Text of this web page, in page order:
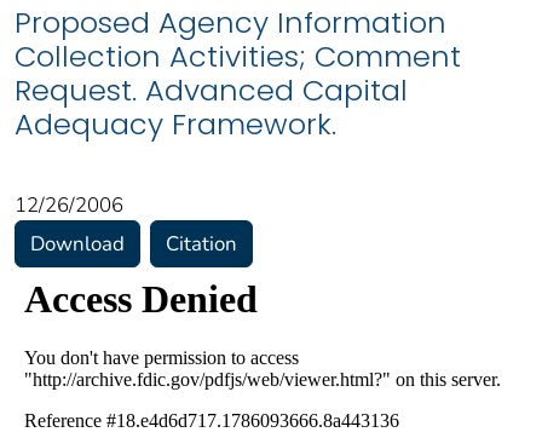
Proposed Agency Information
Collection Activities; Comment
Request. Advanced Capital
Adequacy Framework.
12/26/2006
Download
Citation